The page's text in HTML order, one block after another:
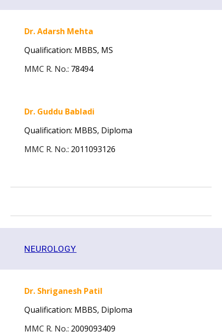
Dr. Adarsh Mehta
Qualification: MBBS, MS
MMC R. No.: 78494
Dr. Guddu Babladi
Qualification: MBBS, Diploma
MMC R. No.: 2011093126
NEUROLOGY
Dr. Shriganesh Patil
Qualification: MBBS, Diploma
MMC R. No.: 2009093409